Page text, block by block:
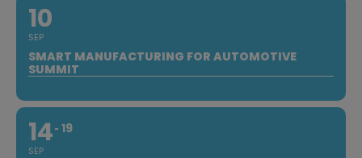
10
SEP
SMART MANUFACTURING FOR AUTOMOTIVE
SUMMIT
14
SEP
19